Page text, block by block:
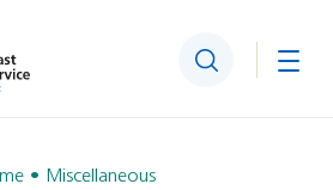
Search
Miscellaneous